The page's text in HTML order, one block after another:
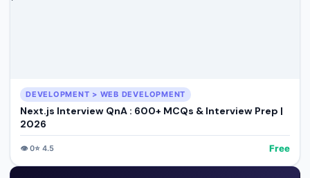
DEVELOPMENT > WEB DEVELOPMENT
Next.js Interview QnA : 600+ MCQs & Interview Prep |
2026
👁️0⭐ 4.5 Free